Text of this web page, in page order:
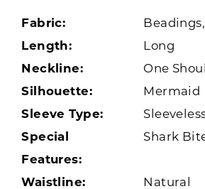
Fabric:
Length:
Long
Neckline:
One
Silhouette:
Mermaid
Sleeve Type:
Special
Features:
Shark
Waistline: Natural